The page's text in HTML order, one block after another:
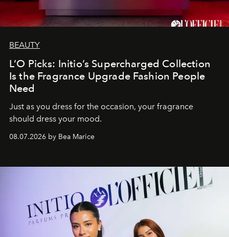
BEAUTY
L’O Picks: Initio’s Supercharged Collection
Is the Fragrance Upgrade Fashion People
Need
Just as you dress for the occasion, your fragrance
should dress your mood.
08.07.2026 by Bea Marice